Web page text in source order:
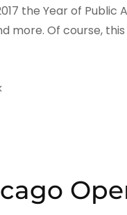
the Year of
more. Of course,